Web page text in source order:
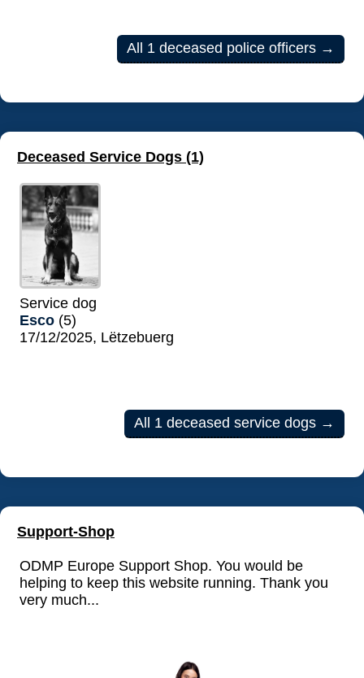
All 1 deceased police officers →
Deceased Service Dogs (1)
Service dog
Esco (5)
17/12/2025, Lëtzebuerg
All 1 deceased service dogs →
Support-Shop
ODMP Europe Support Shop. You would be
helping to keep this website running. Thank you
very much...